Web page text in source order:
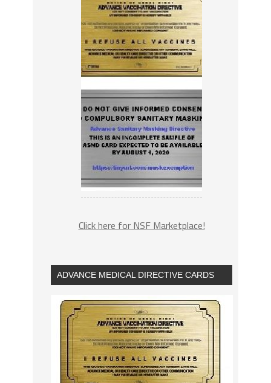
Click here for NSF Marketplace!
ADVANCE MEDICAL DIRECTIVE CARDS